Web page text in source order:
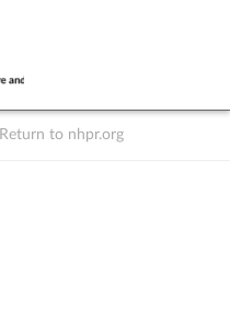
Return to nhpr.org